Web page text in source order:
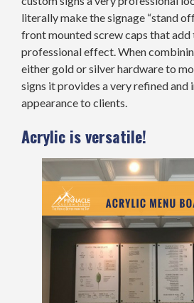
literally make the signage “stand
front mounted screw caps that add
professional effect. When
either gold or silver hardware to
signs it provides a very refined and
appearance to clients.
Acrylic is versatile!